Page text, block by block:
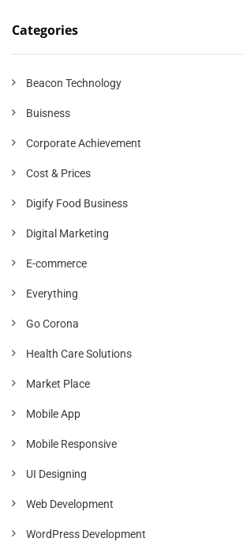
Categories
Beacon Technology
Buisness
Corporate Achievement
Cost & Prices
Digify Food Business
Digital Marketing
E-commerce
Everything
Go Corona
Health Care Solutions
Market Place
Mobile App
Mobile Responsive
UI Designing
Web Development
WordPress Development